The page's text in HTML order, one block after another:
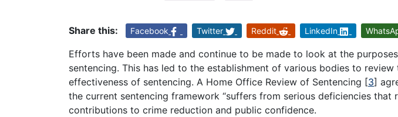
Share this: Facebook Twitter Reddit LinkedIn
Efforts have been made and continue to be made to look at the
sentencing. This has led to the establishment of various bodies to review
effectiveness of sentencing. A Home Office Review of Sentencing [3]
the current sentencing framework “suffers from serious deficiencies that
contributions to crime reduction and public confidence.